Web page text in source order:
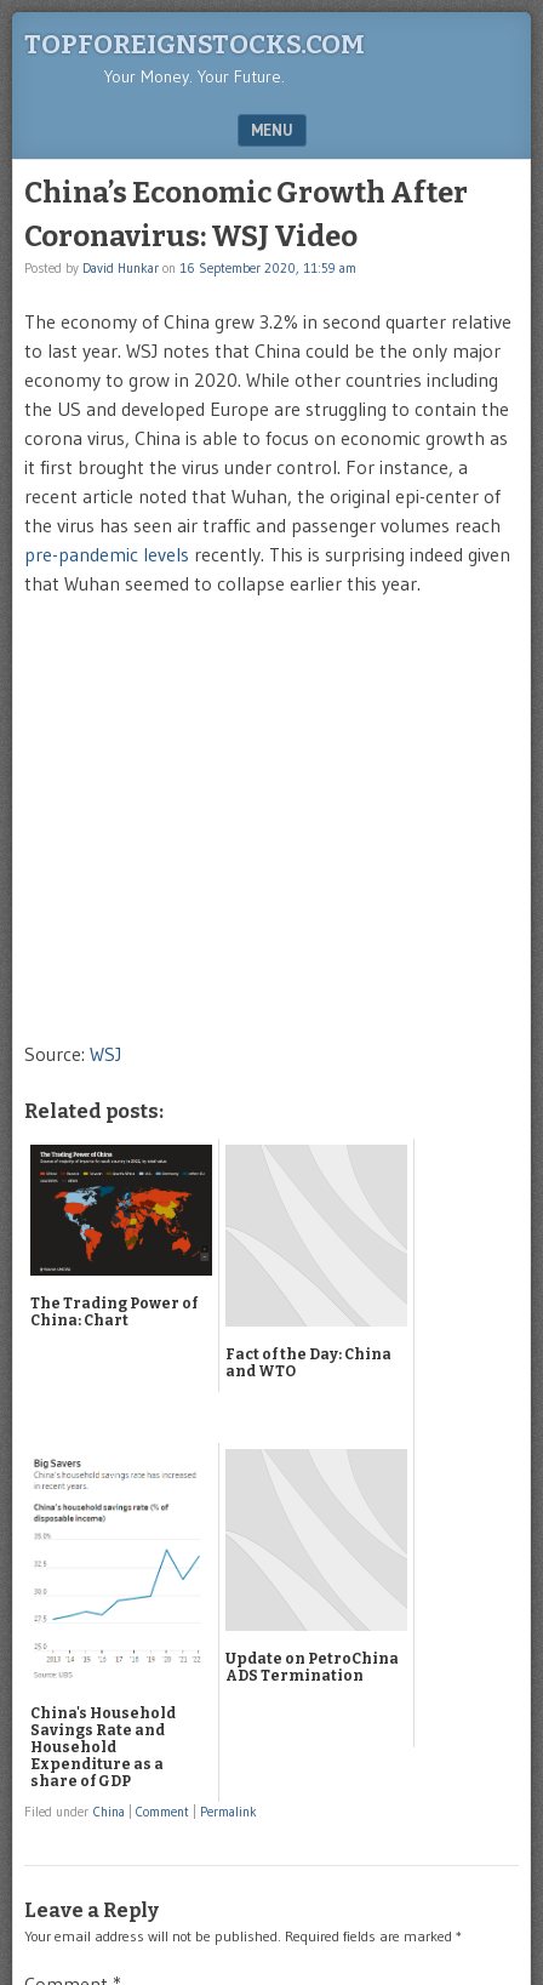
TOPFOREIGNSTOCKS.COM
Your Money. Your Future.
MENU
China’s Economic Growth After
Coronavirus: WSJ Video
Posted by David Hunkar on 16 September 2020, 11:59 am
The economy of China grew 3.2% in second quarter relative
to last year. WSJ notes that China could be the only major
economy to grow in 2020. While other countries including
the US and developed Europe are struggling to contain the
corona virus, China is able to focus on economic growth as
it first brought the virus under control. For instance, a
recent article noted that Wuhan, the original epi-center of
the virus has seen air traffic and passenger volumes reach
pre-pandemic levels recently. This is surprising indeed given
that Wuhan seemed to collapse earlier this year.
Source: WSJ
Related posts:
The Trading Power of
China: Chart
Fact of the Day: China
and WTO
China's Household
Savings Rate and
Household
Expenditure as a
share of GDP
Update on PetroChina
ADS Termination
Filed under China Comment Permalink
Leave a Reply
Your email address will not be published. Required fields are marked *